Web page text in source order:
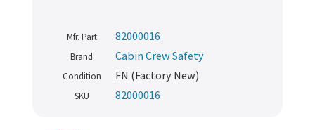
Mfr. Part 82000016
Brand Cabin Crew Safety
Condition FN (Factory New)
SKU 82000016